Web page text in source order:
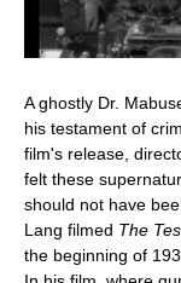
A ghostly Dr.
his testament of
film's release,
felt these
should not have
Lang filmed The
the beginning of